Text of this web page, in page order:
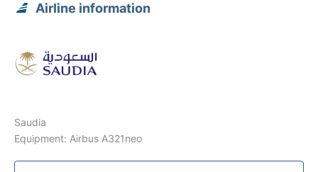
Airline information
Saudia
Equipment: Airbus A321neo